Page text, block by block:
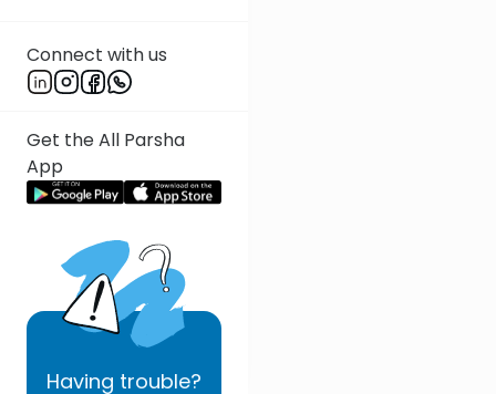
Connect with us
Get the All Parsha
App
Having trouble?